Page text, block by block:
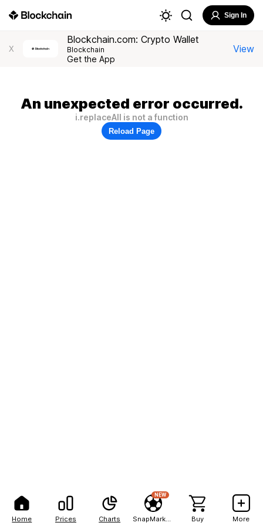
Home Prices Charts
NEW
Buy More
Sign In
X
Blockchain.com: Crypto Wallet
Blockchain
Get the App
View
An unexpected error occurred.
i.replaceAll is not a function
Reload Page